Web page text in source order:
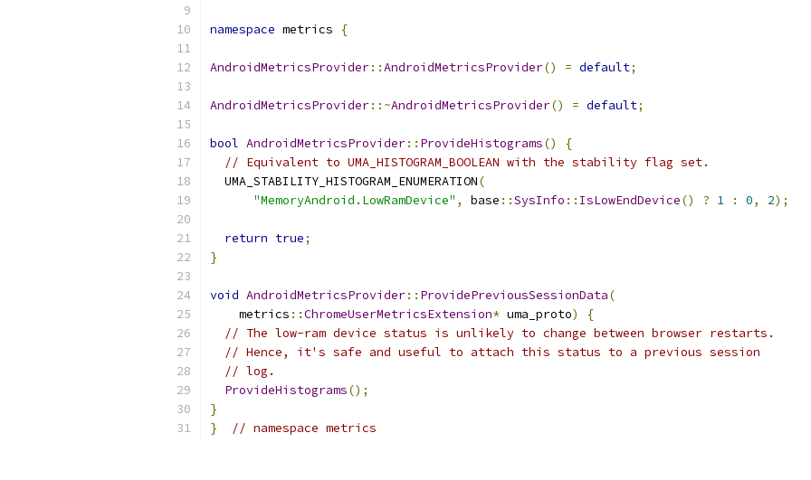
namespace metrics {
AndroidMetricsProvider::AndroidMetricsProvider() = default;
AndroidMetricsProvider::~AndroidMetricsProvider() = default;
bool AndroidMetricsProvider:: ProvideHistograms()
{
// Equivalent to UMA_HISTOGRAM_BOOLEAN with the stability flag set.
  UMA_STABILITY_HISTOGRAM_ENUMERATION
(
"MemoryAndroid.LowRamDevice" , base ::SysInfo :: IsLowEndDevice() ? 1 : 0, 2);
return true;
}
void AndroidMetricsProvider:: ProvidePreviousSessionData(
    metrics
::ChromeUserMetricsExtension* uma_proto)
{
// The low-ram device status is unlikely to change between browser restarts.
// Hence, it's safe and useful to attach this status to a previous session
// log.
ProvideHistograms();
}
}
// namespace metrics